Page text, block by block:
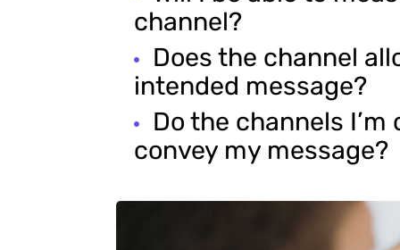
channel?
Does the channel
intended message?
Do the channels
convey my message?